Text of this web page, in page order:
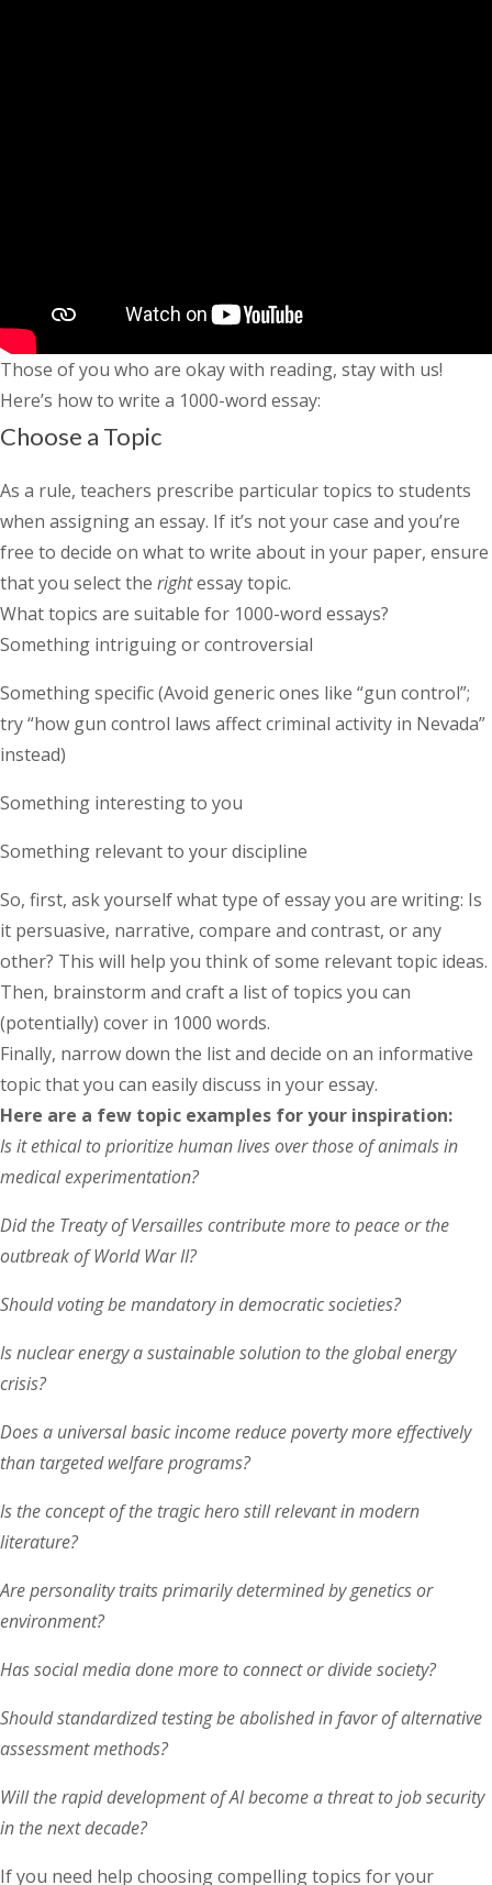
Those of you who are okay with reading, stay with us!
Here’s how to write a 1000-word essay:
Choose a Topic
As a rule, teachers prescribe particular topics to students
when assigning an essay. If it’s not your case and you’re
free to decide on what to write about in your paper, ensure
that you select the rightessay topic.
What topics are suitable for 1000-word essays?
Something intriguing or controversial
Something specific (Avoid generic ones like “gun control”;
try “how gun control laws affect criminal activity in Nevada”
instead)
Something interesting to you
Something relevant to your discipline
So, first, ask yourself what type of essay you are writing: Is
it persuasive, narrative, compare and contrast, or any
other? This will help you think of some relevant topic ideas.
Then, brainstorm and craft a list of topics you can
(potentially) cover in 1000 words.
Finally, narrow down the list and decide on an informative
topic that you can easily discuss in your essay.
Here are a few topic examples for your inspiration:
Is it ethical to prioritize human lives over those of animals in
medical experimentation?
Did the Treaty of Versailles contribute more to peace or the
outbreak of World War II?
Should voting be mandatory in democratic societies?
Is nuclear energy a sustainable solution to the global energy
crisis?
Does a universal basic income reduce poverty more effectively
than targeted welfare programs?
Is the concept of the tragic hero still relevant in modern
literature?
Are personality traits primarily determined by genetics or
environment?
Has social media done more to connect or divide society?
Should standardized testing be abolished in favor of alternative
assessment methods?
Will the rapid development of AI become a threat to job security
in the next decade?
If you need help choosing compelling topics for your